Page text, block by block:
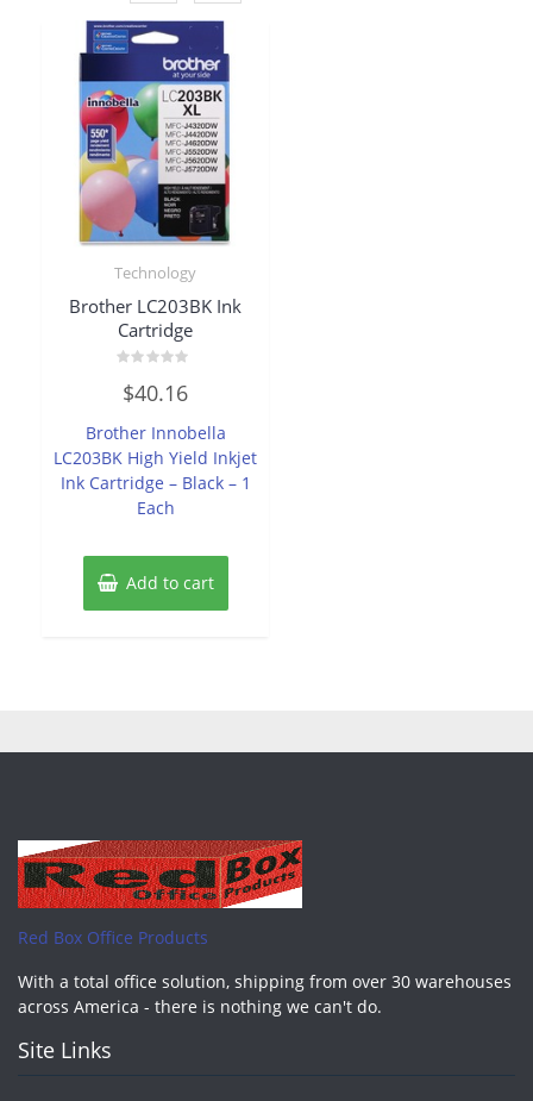
Technology
Brother LC203BK Ink
Cartridge
0
out
5
$40.16
Brother Innobella
LC203BK High Yield Inkjet
Ink Cartridge – Black – 1
Each
Add to cart
Red Box Office Products
With a total office solution, shipping from over 30 warehouses
across America - there is nothing we can't do.
Site Links